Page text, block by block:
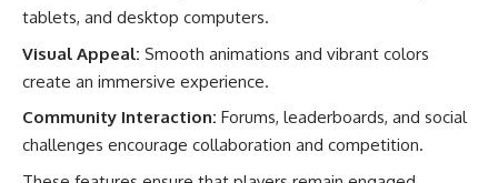
tablets, and desktop computers.
Visual Appeal: Smooth animations and vibrant colors
create an immersive experience.
Community Interaction: Forums, leaderboards, and social
challenges encourage collaboration and competition.